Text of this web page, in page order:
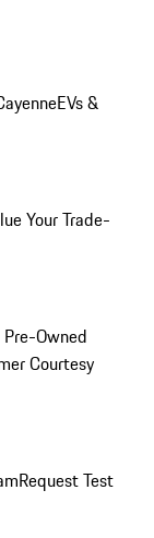
EVs &
Your Trade-
Owned
Courtesy
Request Test